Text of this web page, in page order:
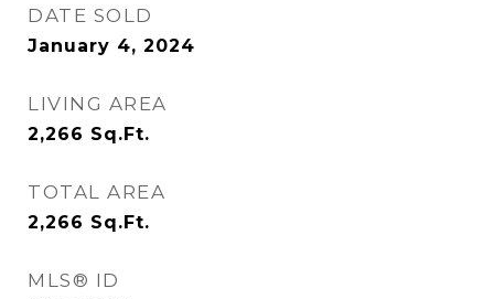
DATE SOLD
January 4, 2024
LIVING AREA
2,266 Sq.Ft.
TOTAL AREA
2,266 Sq.Ft.
MLS® ID